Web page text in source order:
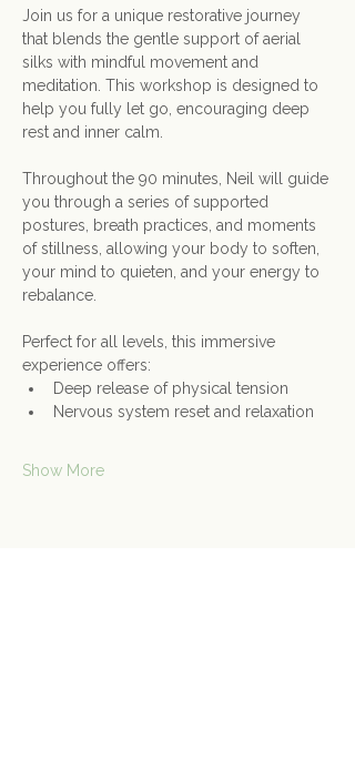
Join us for a unique restorative journey
that blends the gentle support of aerial
silks with mindful movement and
meditation. This workshop is designed to
help you fully let go, encouraging deep
rest and inner calm.
Throughout the 90 minutes, Neil will guide
you through a series of supported
postures, breath practices, and moments
of stillness, allowing your body to soften,
your mind to quieten, and your energy to
rebalance.
Perfect for all levels, this immersive
experience offers:
Deep release of physical tension
Nervous system reset and relaxation
Show More